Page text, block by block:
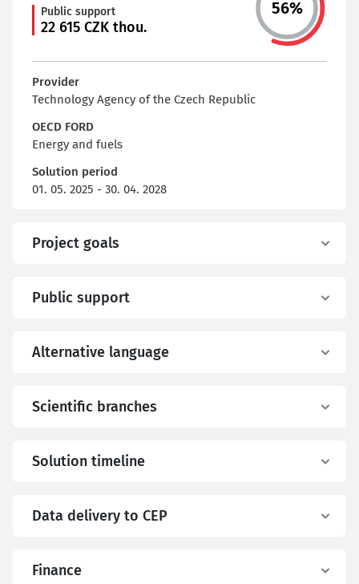
Public support
22 615 CZK thou.
56%
Provider
Technology Agency of the Czech Republic
OECD FORD
Energy and fuels
Solution period
01. 05. 2025 - 30. 04. 2028
Project goals
Public support
Alternative language
Scientific branches
Solution timeline
Data delivery to CEP
Finance